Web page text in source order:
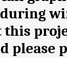
please